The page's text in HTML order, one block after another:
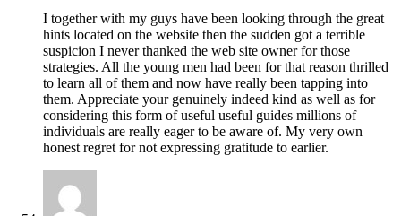
I together with my guys have been looking through the great
hints located on the website then the sudden got a terrible
suspicion I never thanked the web site owner for those
strategies. All the young men had been for that reason thrilled
to learn all of them and now have really been tapping into
them. Appreciate your genuinely indeed kind as well as for
considering this form of useful useful guides millions of
individuals are really eager to be aware of. My very own
honest regret for not expressing gratitude to earlier.